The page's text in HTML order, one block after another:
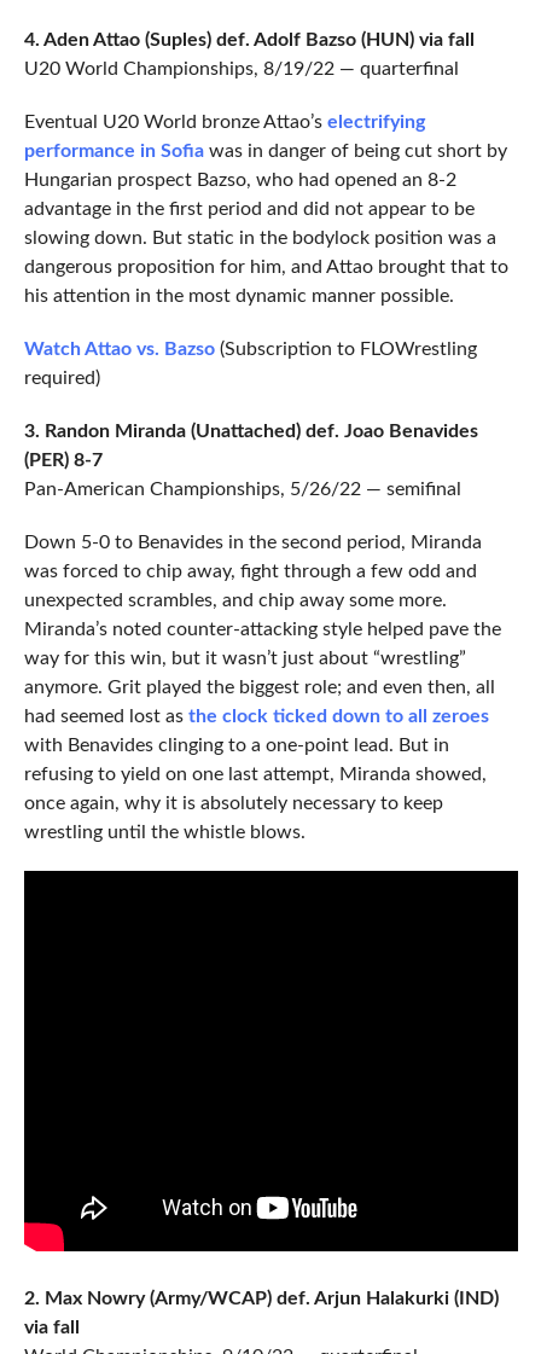
4. Aden Attao (Suples) def. Adolf Bazso (HUN) via fall
U20 World Championships, 8/19/22 — quarterfinal
Eventual U20 World bronze Attao’s electrifying
performance in Sofiawas in danger of being cut short by
Hungarian prospect Bazso, who had opened an 8-2
advantage in the first period and did not appear to be
slowing down. But static in the bodylock position was a
dangerous proposition for him, and Attao brought that to
his attention in the most dynamic manner possible.
Watch Attao vs. Bazso(Subscription to FLOWrestling
required)
3. Randon Miranda (Unattached) def. Joao Benavides
(PER) 8-7
Pan-American Championships, 5/26/22 — semifinal
Down 5-0 to Benavides in the second period, Miranda
was forced to chip away, fight through a few odd and
unexpected scrambles, and chip away some more.
Miranda’s noted counter-attacking style helped pave the
way for this win, but it wasn’t just about “wrestling”
anymore. Grit played the biggest role; and even then, all
had seemed lost as the clock ticked down to all zeroes
with Benavides clinging to a one-point lead. But in
refusing to yield on one last attempt, Miranda showed,
once again, why it is absolutely necessary to keep
wrestling until the whistle blows.
2. Max Nowry (Army/WCAP) def. Arjun Halakurki (IND)
via fall